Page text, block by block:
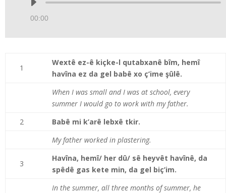
Audio
00:00
1
Wextê ez-ê kiçke-l qutabxanê bîm, hemî
havîna ez da gel babê xo ç’ime şûlê.
When I was small and I was at school, every
summer I would go to work with my father.
2
Babê mi k’arê lebxê tkir.
My father worked in plastering.
3
Havîna, hemî/ her dû/ sê heyvêt havînê, da
spêdê gas kete min, da gel biç’im.
In the summer, all three months of summer, he